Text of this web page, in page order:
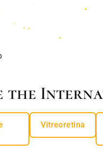
the
Vitreoretina